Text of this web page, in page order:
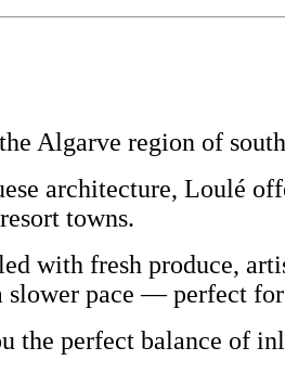
Algarve region of
architecture, Loulé
towns.
with fresh produce,
pace — perfect
the perfect balance of